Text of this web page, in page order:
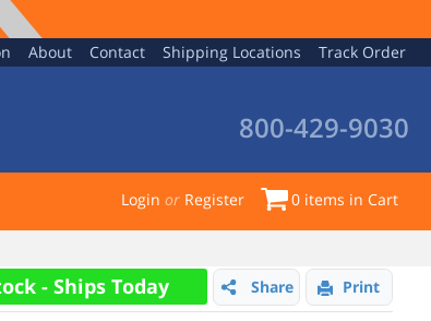
About Contact Shipping Locations Track Order
800-429-9030
Login or Register 0 items in Cart
- Ships Today Share Print